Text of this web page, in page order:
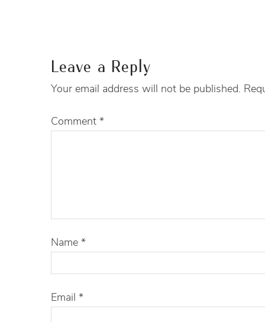
Leave a Reply
Your email address will not be published.
Comment *
Name *
Email *